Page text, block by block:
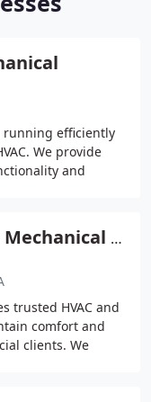
running efficiently
We provide
and
New Orleans Mechanical Pros
trusted HVAC and
comfort and
clients. We